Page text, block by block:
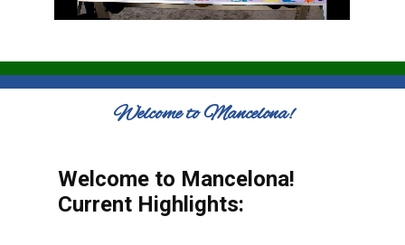
Welcome to Mancelona!
Welcome to Mancelona!
Current Highlights: